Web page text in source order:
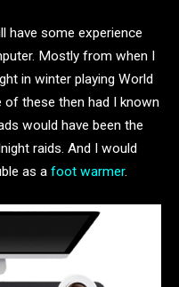
have some experience
Mostly from when I
in winter playing World
these then had I known
would have been the
raids. And I would
as a foot warmer.